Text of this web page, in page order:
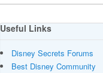
Useful Links
Disney Secrets Forums
Best Disney Community